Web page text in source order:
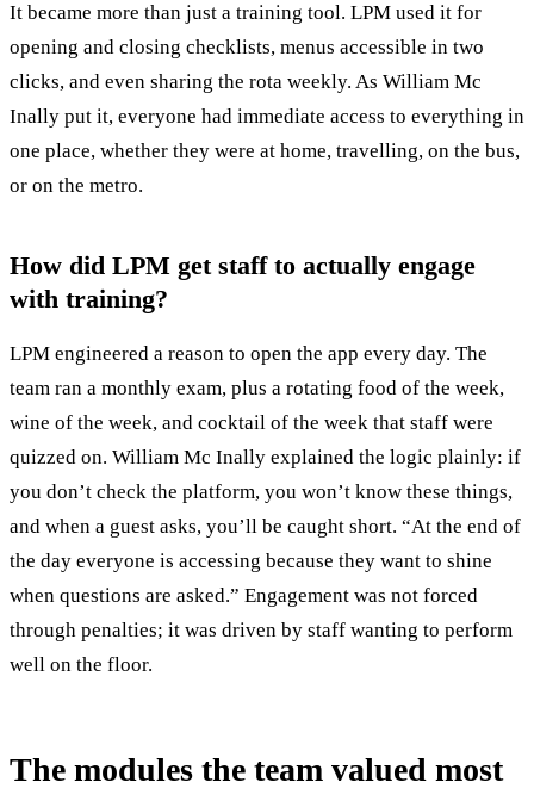
It became more than just a training tool. LPM used it for
opening and closing checklists, menus accessible in two
clicks, and even sharing the rota weekly. As William Mc
Inally put it, everyone had immediate access to everything in
one place, whether they were at home, travelling, on the bus,
or on the metro.
How did LPM get staff to actually engage
with training?
LPM engineered a reason to open the app every day. The
team ran a monthly exam, plus a rotating food of the week,
wine of the week, and cocktail of the week that staff were
quizzed on. William Mc Inally explained the logic plainly: if
you don’t check the platform, you won’t know these things,
and when a guest asks, you’ll be caught short. “At the end of
the day everyone is accessing because they want to shine
when questions are asked.” Engagement was not forced
through penalties; it was driven by staff wanting to perform
well on the floor.
The modules the team valued most